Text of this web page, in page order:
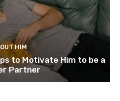
HIM
to Motivate Him to be a
Partner